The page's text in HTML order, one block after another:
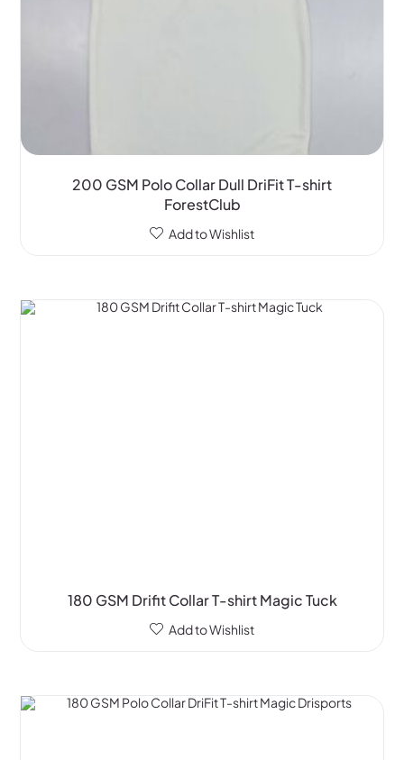
200 GSM Polo Collar Dull DriFit T-shirt
ForestClub
Add to Wishlist
180 GSM Drifit Collar T-shirt Magic Tuck
Add to Wishlist